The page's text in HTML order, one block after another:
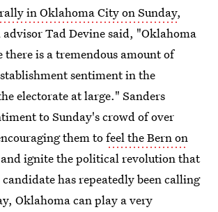
in Oklahoma City on Sunday,
advisor Tad Devine said, "Oklahoma
there is a tremendous amount of
sentiment in the
electorate at large." Sanders
to Sunday's crowd of over
them tofeel the Bern on
and ignite the political revolution that
has repeatedly been calling
Oklahoma can play a very